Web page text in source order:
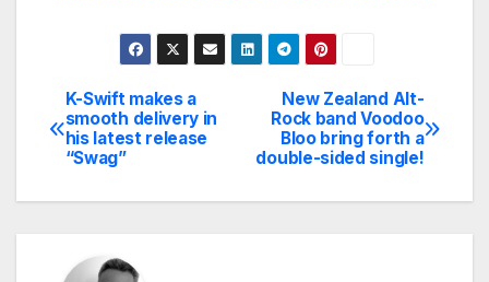
Post
navigation
New Zealand Alt-
Rock band Voodoo
Bloo bring forth a
double-sided single!
K-Swift makes a
smooth delivery in
his latest release
“Swag”